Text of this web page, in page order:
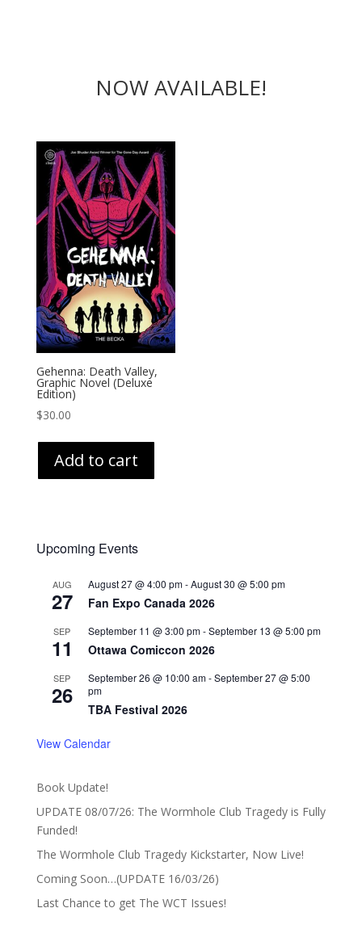
NOW AVAILABLE!
Gehenna: Death Valley,
Graphic Novel (Deluxe
Edition)
$30.00
Add to cart
Upcoming Events
AUG
27
August 27 @ 4:00 pm-August 30 @ 5:00 pm
Fan Expo Canada 2026
SEP
11
September 11 @ 3:00 pm-September 13 @ 5:00 pm
Ottawa Comiccon 2026
SEP
26
September 26 @ 10:00 am-September 27 @ 5:00
pm
TBA Festival 2026
View Calendar
Book Update!
UPDATE 08/07/26: The Wormhole Club Tragedy is Fully
Funded!
The Wormhole Club Tragedy Kickstarter, Now Live!
Coming Soon…(UPDATE 16/03/26)
Last Chance to get The WCT Issues!